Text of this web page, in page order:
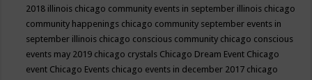
2018 illinois chicago community events in september illinois chicago
community happenings chicago community september events in
september illinois chicago conscious community chicago conscious
events may 2019 chicago crystals Chicago Dream Event Chicago
event Chicago Events chicago events in december 2017 chicago